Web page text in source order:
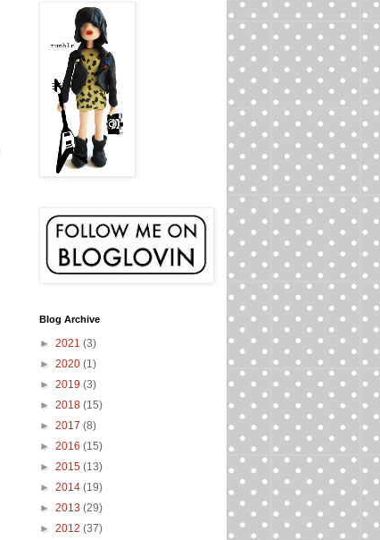
Blog Archive
► 2021 (3)
► 2020 (1)
► 2019 (3)
► 2018 (15)
► 2017 (8)
► 2016 (15)
► 2015 (13)
► 2014 (19)
► 2013 (29)
► 2012 (37)